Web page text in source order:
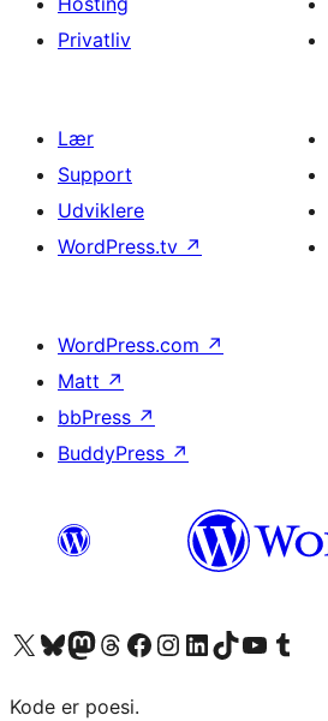
Privatliv
Lær
Support
Udviklere
WordPress.tv ↗
WordPress.com ↗
Matt ↗
bbPress ↗
BuddyPress ↗
Besøg vores X (tidligere Twitter) konto
Besøg vores Bluesky-konto
Besøg vores Mastodon konto
Besøg vores Threads-konto
Besøg vores Facebook sideBesøg vores Instagram konto
Besøg vores LinkedIn konto
Besøg vores TikTok-konto
Besøg vores YouTube-kanalBesøg vores Tumblr-konto
Kode er poesi.